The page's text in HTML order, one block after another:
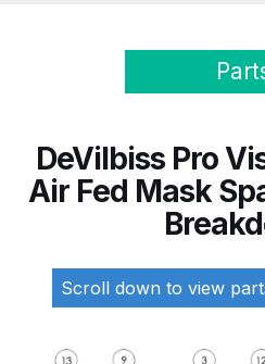
3M
About
ANi 2
DeVilbiss Pro
Air Fed Mask
Scroll down to view